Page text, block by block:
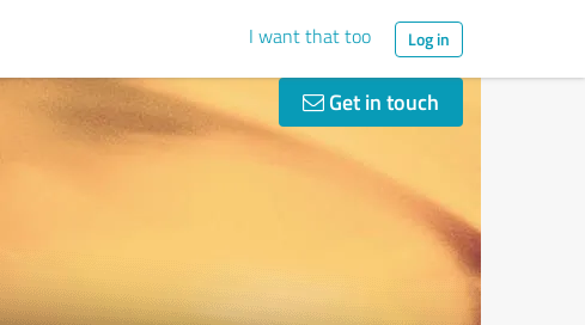
I want that too Log in
Get in touch